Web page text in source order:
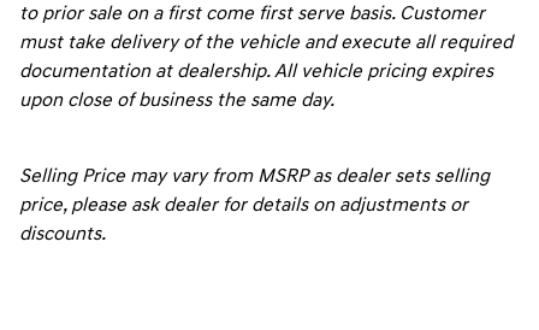
to prior sale on a first come first serve basis. Customer
must take delivery of the vehicle and execute all required
documentation at dealership. All vehicle pricing expires
upon close of business the same day.
Selling Price may vary from MSRP as dealer sets selling
price, please ask dealer for details on adjustments or
discounts.